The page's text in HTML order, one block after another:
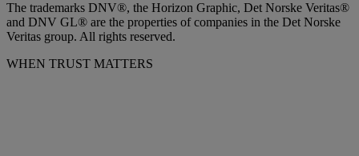
The trademarks DNV®, the Horizon Graphic, Det Norske Veritas®
and DNV GL® are the properties of companies in the Det Norske
Veritas group. All rights reserved.
WHEN TRUST MATTERS